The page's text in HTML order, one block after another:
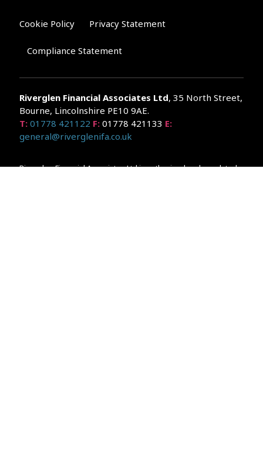
Cookie Policy Privacy Statement
Compliance Statement
Riverglen Financial Associates Ltd, 35 North Street,
Bourne, Lincolnshire PE10 9AE.
T: 01778 421122 F: 01778 421133 E:
general@riverglenifa.co.uk
Riverglen Financial Associates Ltd is authorised and regulated